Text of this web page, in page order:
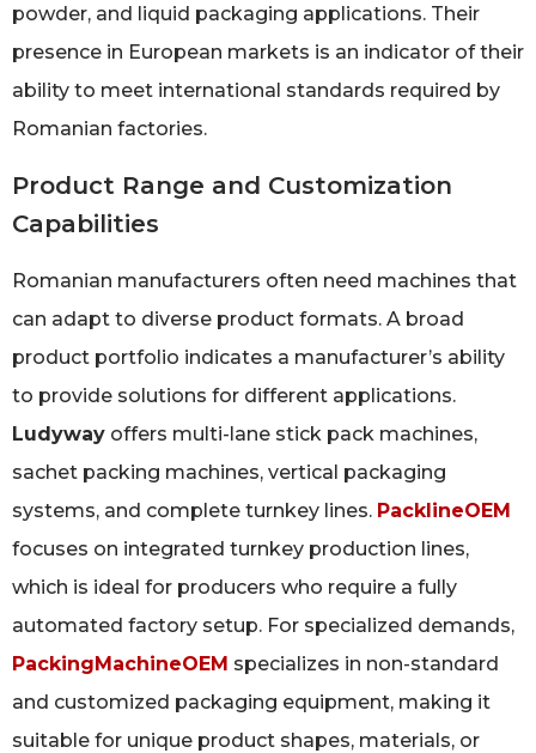
powder, and liquid packaging applications. Their
presence in European markets is an indicator of their
ability to meet international standards required by
Romanian factories.
Product Range and Customization
Capabilities
Romanian manufacturers often need machines that
can adapt to diverse product formats. A broad
product portfolio indicates a manufacturer’s ability
to provide solutions for different applications.
Ludyway offers multi-lane stick pack machines,
sachet packing machines, vertical packaging
systems, and complete turnkey lines. PacklineOEM
focuses on integrated turnkey production lines,
which is ideal for producers who require a fully
automated factory setup. For specialized demands,
PackingMachineOEM specializes in non-standard
and customized packaging equipment, making it
suitable for unique product shapes, materials, or